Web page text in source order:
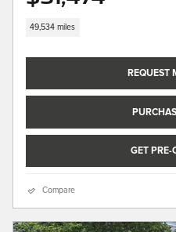
49,534 miles
REQUEST
GET PRE-
Compare